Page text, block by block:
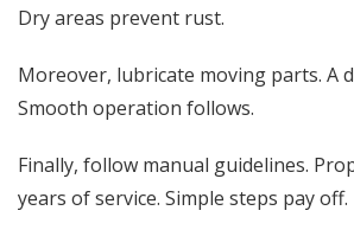
Dry areas prevent rust.
Moreover, lubricate moving parts. A
Smooth operation follows.
Finally, follow manual guidelines.
years of service. Simple steps pay off.